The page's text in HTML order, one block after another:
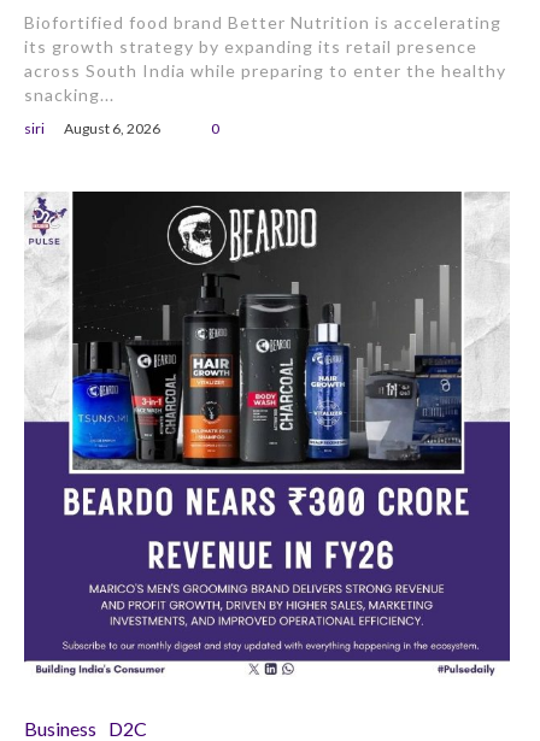
Biofortified food brand Better Nutrition is accelerating
its growth strategy by expanding its retail presence
across South India while preparing to enter the healthy
snacking...
siri August 6, 2026 0
Business D2C